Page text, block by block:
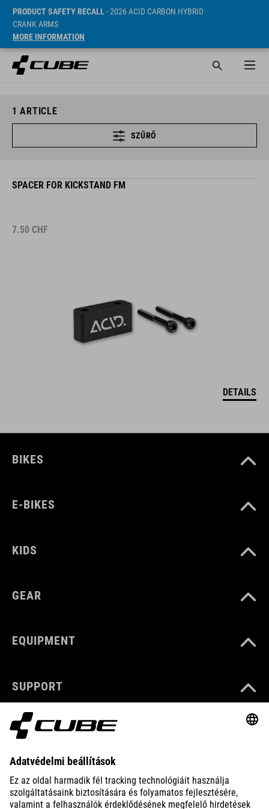
PRODUCT SAFETY RECALL- 2026 ACID CARBON HYBRID
CRANK ARMS
MORE INFORMATION
1 ARTICLE
SZŰRŐ
SPACER FOR KICKSTAND FM
7.50 CHF
DETAILS
BIKES
E-BIKES
KIDS
GEAR
EQUIPMENT
SUPPORT
ABOUT US
EXPLORE